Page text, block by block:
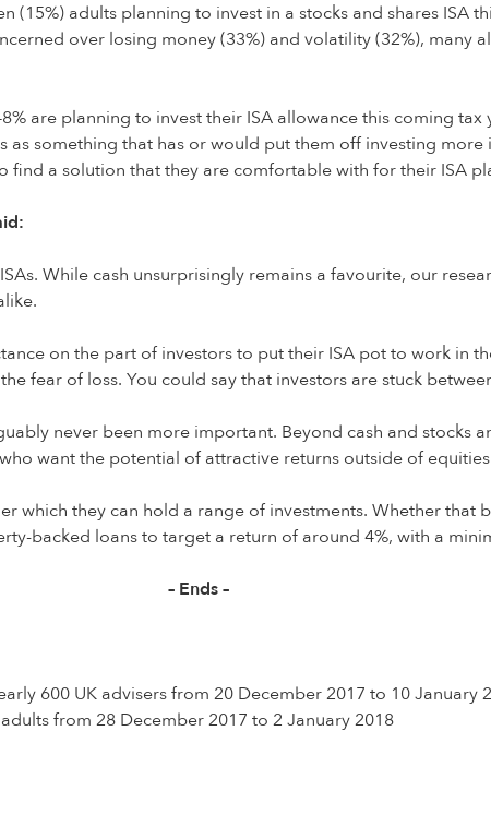
(15%) adults planning to invest in a stocks and shares ISA
over losing money (33%) and volatility (32%), many
are planning to invest their ISA allowance this coming
something that has or would put them off investing more
a solution that they are comfortable with for their ISA
While cash unsurprisingly remains a favourite, our
on the part of investors to put their ISA pot to work in
fear of loss. You could say that investors are stuck
never been more important. Beyond cash and stocks
want the potential of attractive returns outside of
which they can hold a range of investments. Whether that
backed loans to target a return of around 4%, with a
– Ends –
600 UK advisers from 20 December 2017 to 10 January
from 28 December 2017 to 2 January 2018